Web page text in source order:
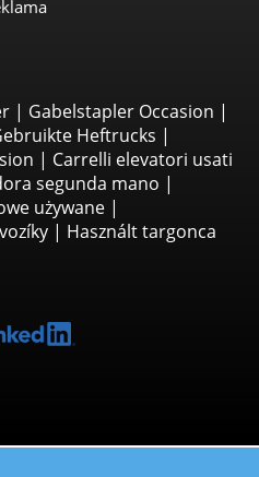
| Gabelstapler Occasion |
Heftrucks |
| Carrelli elevatori usati
segunda mano |
używane|
| Használt targonca